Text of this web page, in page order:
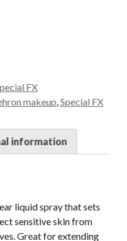
FX
makeup Special FX
information
liquid spray that sets
sensitive skin from
Great for extending